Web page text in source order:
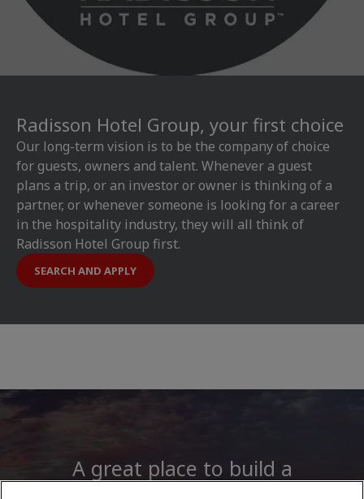
Radisson Hotel Group, your first choice
Our long-term vision is to be the company of choice
for guests, owners and talent. Whenever a guest
plans a trip, or an investor or owner is thinking of a
partner, or whenever someone is looking for a career
in the hospitality industry, they will all think of
Radisson Hotel Group first.
SEARCH AND APPLY
A great place to build a